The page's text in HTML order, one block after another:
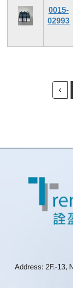
0015-
02993
‹
Address: 2F.-13,